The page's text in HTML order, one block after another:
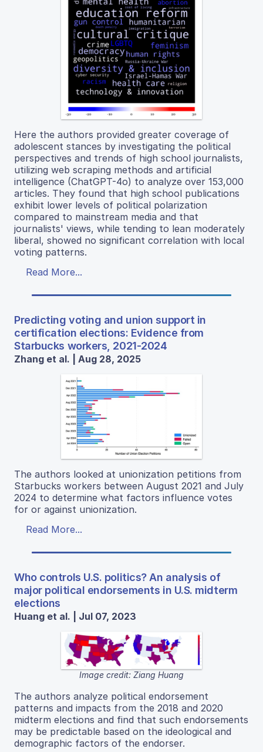
Here the authors provided greater coverage of
adolescent stances by investigating the political
perspectives and trends of high school journalists,
utilizing web scraping methods and artificial
intelligence (ChatGPT-4o) to analyze over 153,000
articles. They found that high school publications
exhibit lower levels of political polarization
compared to mainstream media and that
journalists' views, while tending to lean moderately
liberal, showed no significant correlation with local
voting patterns.
Read More...
Predicting voting and union support in
certification elections: Evidence from
Starbucks workers, 2021-2024
Zhang et al. | Aug 28, 2025
The authors looked at unionization petitions from
Starbucks workers between August 2021 and July
2024 to determine what factors influence votes
for or against unionization.
Read More...
Who controls U.S. politics? An analysis of
major political endorsements in U.S. midterm
elections
Huang et al. | Jul 07, 2023
Image credit: Ziang Huang
The authors analyze political endorsement
patterns and impacts from the 2018 and 2020
midterm elections and find that such endorsements
may be predictable based on the ideological and
demographic factors of the endorser.